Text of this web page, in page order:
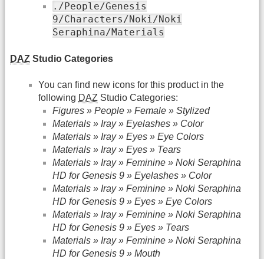
./People/Genesis
9/Characters/Noki/Noki
Seraphina/Materials
DAZ Studio Categories
You can find new icons for this product in the
following DAZ Studio Categories:
Figures » People » Female » Stylized
Materials » Iray » Eyelashes » Color
Materials » Iray » Eyes » Eye Colors
Materials » Iray » Eyes » Tears
Materials » Iray » Feminine » Noki Seraphina
HD for Genesis 9 » Eyelashes » Color
Materials » Iray » Feminine » Noki Seraphina
HD for Genesis 9 » Eyes » Eye Colors
Materials » Iray » Feminine » Noki Seraphina
HD for Genesis 9 » Eyes » Tears
Materials » Iray » Feminine » Noki Seraphina
HD for Genesis 9 » Mouth